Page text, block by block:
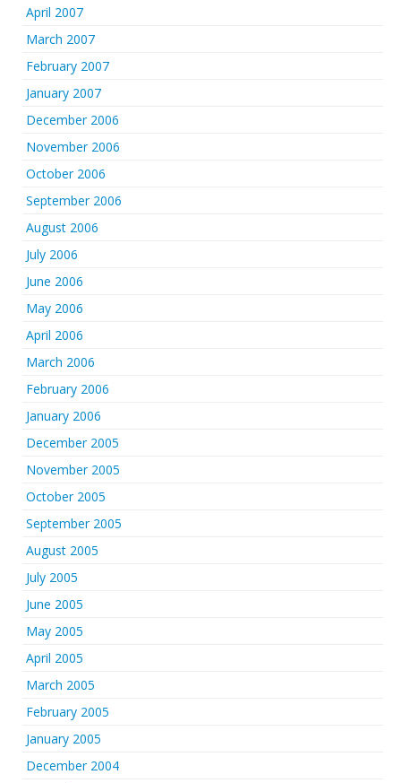
April 2007
March 2007
February 2007
January 2007
December 2006
November 2006
October 2006
September 2006
August 2006
July 2006
June 2006
May 2006
April 2006
March 2006
February 2006
January 2006
December 2005
November 2005
October 2005
September 2005
August 2005
July 2005
June 2005
May 2005
April 2005
March 2005
February 2005
January 2005
December 2004